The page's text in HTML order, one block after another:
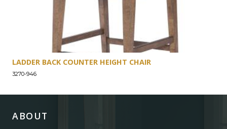
LADDER BACK COUNTER HEIGHT CHAIR
3270-946
ABOUT